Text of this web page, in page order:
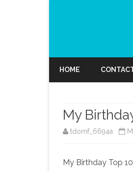
HOME
My
tdomf_6694a
My Birthday Top